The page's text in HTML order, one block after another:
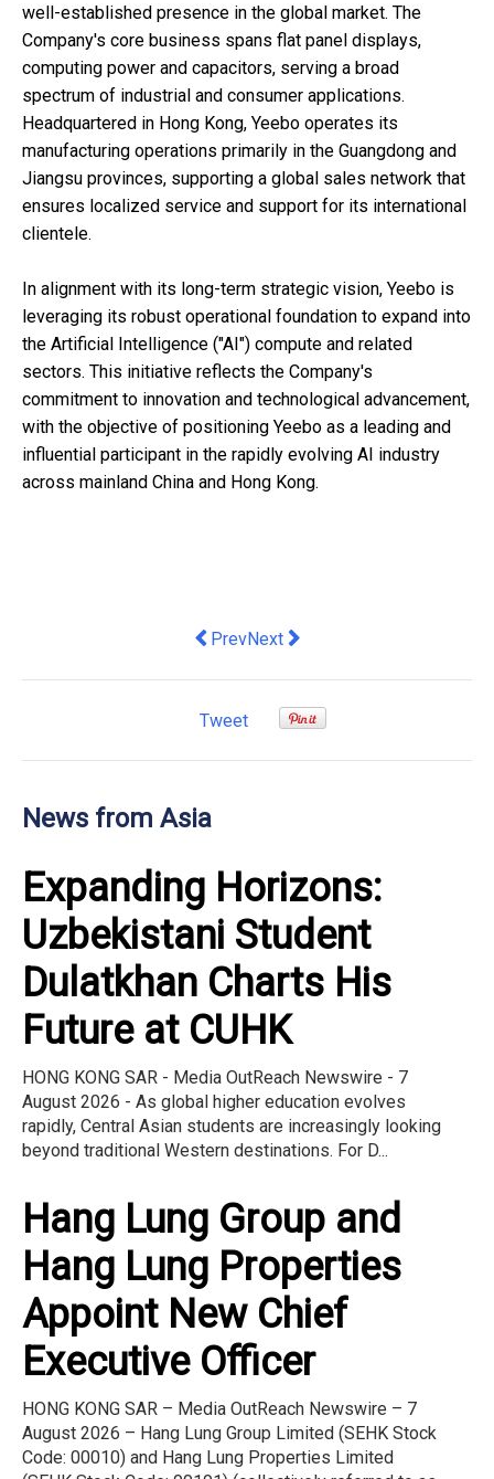
well-established presence in the global market. The
Company's core business spans flat panel displays,
computing power and capacitors, serving a broad
spectrum of industrial and consumer applications.
Headquartered in Hong Kong, Yeebo operates its
manufacturing operations primarily in the Guangdong and
Jiangsu provinces, supporting a global sales network that
ensures localized service and support for its international
clientele.
In alignment with its long-term strategic vision, Yeebo is
leveraging its robust operational foundation to expand into
the Artificial Intelligence ("AI") compute and related
sectors. This initiative reflects the Company's
commitment to innovation and technological advancement,
with the objective of positioning Yeebo as a leading and
influential participant in the rapidly evolving AI industry
across mainland China and Hong Kong.
Previous article: Vinpearl Partners
PrevNext article: Wiseland Eyecare
Next
Tweet
News from Asia
Expanding Horizons:
Uzbekistani Student
Dulatkhan Charts His
Future at CUHK
HONG KONG SAR - Media OutReach Newswire - 7
August 2026 - As global higher education evolves
rapidly, Central Asian students are increasingly looking
beyond traditional Western destinations. For D...
Hang Lung Group and
Hang Lung Properties
Appoint New Chief
Executive Officer
HONG KONG SAR – Media OutReach Newswire – 7
August 2026 – Hang Lung Group Limited (SEHK Stock
Code: 00010) and Hang Lung Properties Limited